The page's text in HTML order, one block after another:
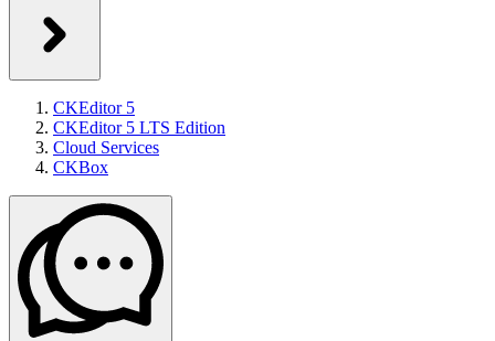
CKEditor 5
CKEditor 5 LTS Edition
Cloud Services
CKBox